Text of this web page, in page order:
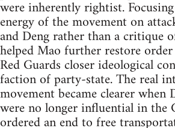
were inherently rightist.
energy of the movement on
and Deng rather than a critique
helped Mao further restore
Red Guards closer ideological
faction of party-state. The real
movement became clearer when
were no longer influential in the
ordered an end to free